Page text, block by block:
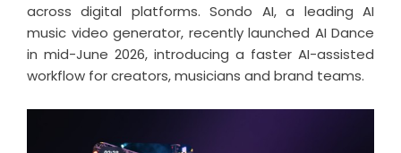
across digital platforms. Sondo AI, a leading AI
music video generator, recently launched AI Dance
in mid-June 2026, introducing a faster AI-assisted
workflow for creators, musicians and brand teams.